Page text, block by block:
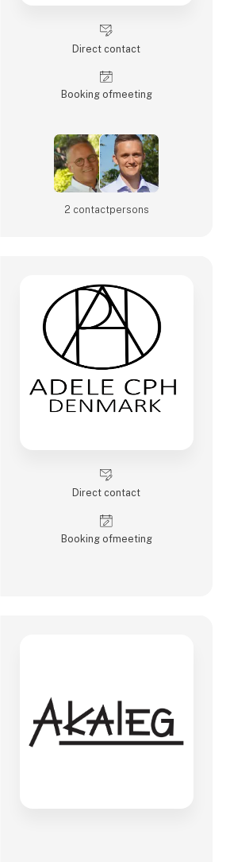
Direct contact
Booking of­meeting
2 contact­persons
Direct contact
Booking of­meeting